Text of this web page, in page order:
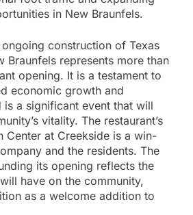
in New Braunfels.
construction of Texas
Braunfels represents more than
opening. It is a testament to
economic growth and
is a significant event that will
vitality. The restaurant’s
Center at Creekside is a win-
and the residents. The
its opening reflects the
have on the community,
as a welcome addition to